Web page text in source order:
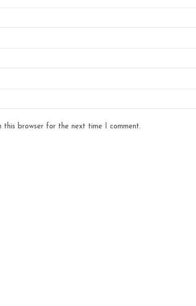
this browser for the next time I comment.